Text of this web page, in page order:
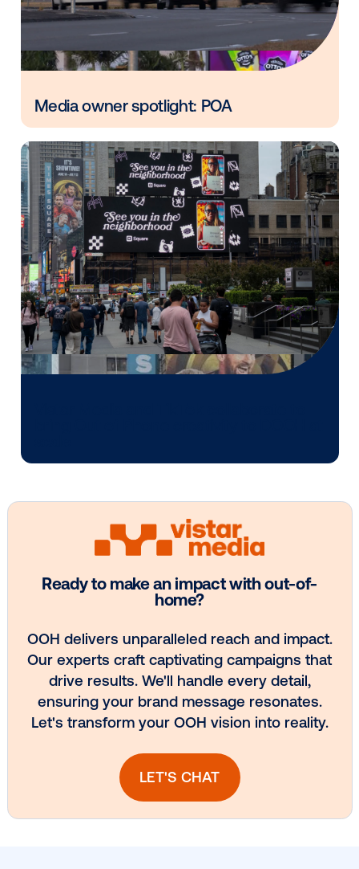
Vistar Media and FatTail Partner to
integrate DOOH booking in AdBook
Vistar Media and TikTok collaborate to
bring Out of Phone creativity to